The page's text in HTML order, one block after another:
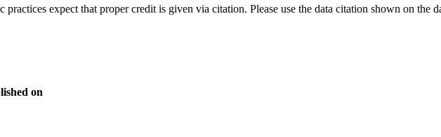
practices expect that proper credit is given via citation. Please use the data citation shown on the
on